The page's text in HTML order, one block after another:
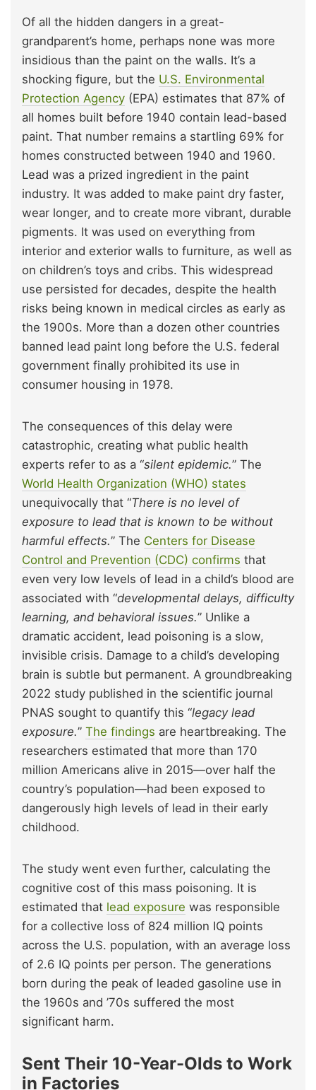
Of all the hidden dangers in a great-
grandparent’s home, perhaps none was more
insidious than the paint on the walls. It’s a
shocking figure, but the U.S. Environmental
Protection Agency (EPA) estimates that 87% of
all homes built before 1940 contain lead-based
paint. That number remains a startling 69% for
homes constructed between 1940 and 1960.
Lead was a prized ingredient in the paint
industry. It was added to make paint dry faster,
wear longer, and to create more vibrant, durable
pigments. It was used on everything from
interior and exterior walls to furniture, as well as
on children’s toys and cribs. This widespread
use persisted for decades, despite the health
risks being known in medical circles as early as
the 1900s. More than a dozen other countries
banned lead paint long before the U.S. federal
government finally prohibited its use in
consumer housing in 1978.
The consequences of this delay were
catastrophic, creating what public health
experts refer to as a “silent epidemic.” The
World Health Organization (WHO) states
unequivocally that “There is no level of
exposure to lead that is known to be without
harmful effects.” The Centers for Disease
Control and Prevention (CDC) confirms that
even very low levels of lead in a child’s blood are
associated with “developmental delays, difficulty
learning, and behavioral issues.” Unlike a
dramatic accident, lead poisoning is a slow,
invisible crisis. Damage to a child’s developing
brain is subtle but permanent. A groundbreaking
2022 study published in the scientific journal
PNAS sought to quantify this “legacy lead
exposure.” The findings are heartbreaking. The
researchers estimated that more than 170
million Americans alive in 2015—over half the
country’s population—had been exposed to
dangerously high levels of lead in their early
childhood.
The study went even further, calculating the
cognitive cost of this mass poisoning. It is
estimated that lead exposure was responsible
for a collective loss of 824 million IQ points
across the U.S. population, with an average loss
of 2.6 IQ points per person. The generations
born during the peak of leaded gasoline use in
the 1960s and ’70s suffered the most
significant harm.
Sent Their 10-Year-Olds to Work
in Factories